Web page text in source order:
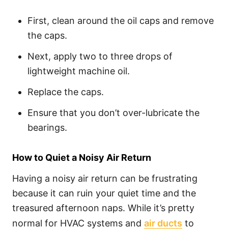
First, clean around the oil caps and remove
the caps.
Next, apply two to three drops of
lightweight machine oil.
Replace the caps.
Ensure that you don’t over-lubricate the
bearings.
How to Quiet a Noisy Air Return
Having a noisy air return can be frustrating
because it can ruin your quiet time and the
treasured afternoon naps. While it’s pretty
normal for HVAC systems and air ducts to